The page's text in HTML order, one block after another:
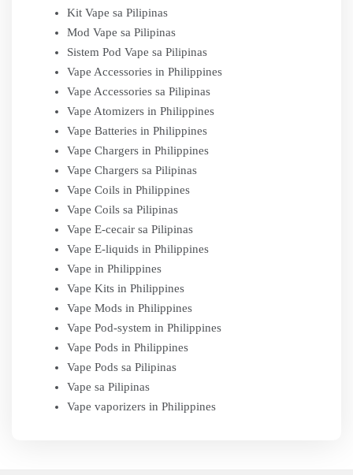
Kit Vape sa Pilipinas
Mod Vape sa Pilipinas
Sistem Pod Vape sa Pilipinas
Vape Accessories in Philippines
Vape Accessories sa Pilipinas
Vape Atomizers in Philippines
Vape Batteries in Philippines
Vape Chargers in Philippines
Vape Chargers sa Pilipinas
Vape Coils in Philippines
Vape Coils sa Pilipinas
Vape E-cecair sa Pilipinas
Vape E-liquids in Philippines
Vape in Philippines
Vape Kits in Philippines
Vape Mods in Philippines
Vape Pod-system in Philippines
Vape Pods in Philippines
Vape Pods sa Pilipinas
Vape sa Pilipinas
Vape vaporizers in Philippines